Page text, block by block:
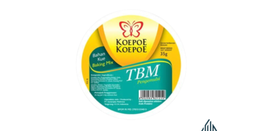
chosen
on
the
product